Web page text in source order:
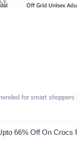
for smart shoppers
66% Off On Crocs